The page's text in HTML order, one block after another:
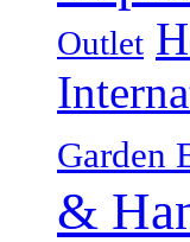
Outlet
Garden
&